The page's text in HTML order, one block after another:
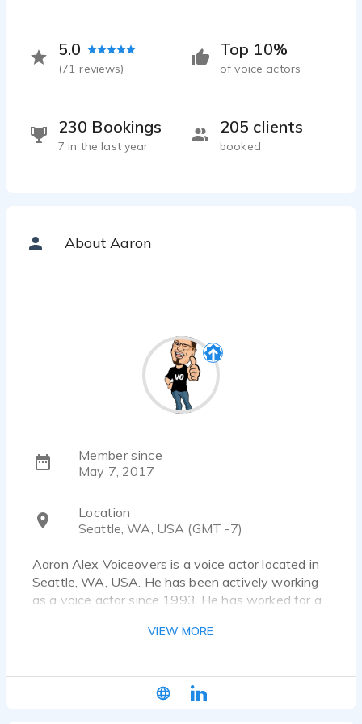
Top 10%
of voice actors
5.0
(71 reviews)
230 Bookings
7 in the last year
205 clients
booked
About Aaron
Member since
May 7, 2017
Location
Seattle, WA, USA (GMT -7)
Aaron Alex Voiceovers is a voice actor located in
Seattle, WA, USA. He has been actively working
as a voice actor since 1993. He has worked for a
Nutrisystem, 4Ocean and Zillow. Listen to 22
| CONTACT INFORMATION |
VIEW MORE